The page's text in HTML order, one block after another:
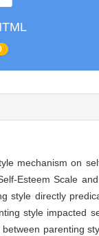
mechanism on
Esteem Scale
style directly
style impacted
parenting